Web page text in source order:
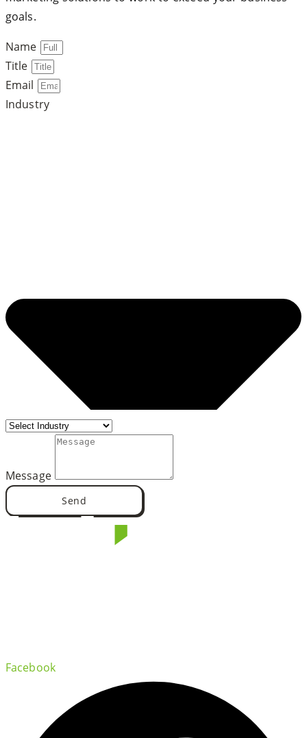
goals.
Name
Title
Email
Industry
Message
Send
Facebook